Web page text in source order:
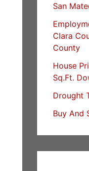
San
Clara
County
House
Sq.Ft.
Drought
Buy And